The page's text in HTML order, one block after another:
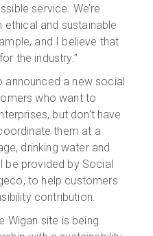
service. We’re
and sustainable
and I believe that
the industry.”
announced a new social
who want to
but don’t have
them at a
drinking water and
be provided by Social
to help customers
contribution.
Wigan site is being